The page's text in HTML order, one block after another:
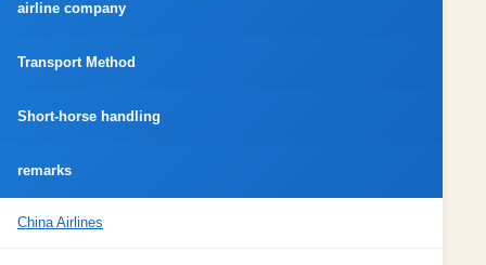
airline company
Transport Method
Short-horse handling
remarks
China Airlines